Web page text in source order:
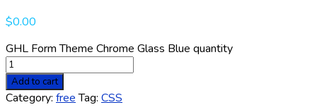
$0.00
GHL Form Theme Chrome Glass Blue quantity
Add to cart
Category: free Tag: CSS